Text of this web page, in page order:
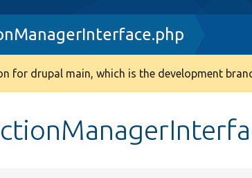
for drupal main, which is the development